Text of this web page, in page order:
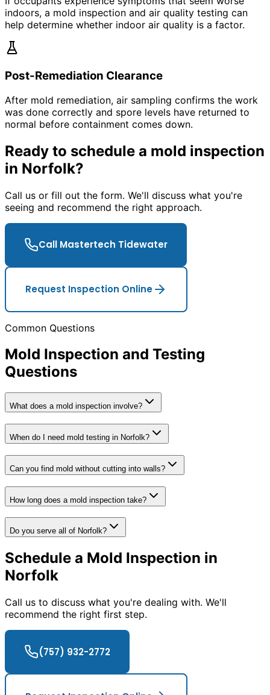
indoors, a mold inspection and air quality testing can
help determine whether indoor air quality is a factor.
Post-Remediation Clearance
After mold remediation, air sampling confirms the work
was done correctly and spore levels have returned to
normal before containment comes down.
Ready to schedule a mold inspection
in Norfolk?
Call us or fill out the form. We'll discuss what you're
seeing and recommend the right approach.
Call Mastertech Tidewater
Request Inspection Online
Common Questions
Mold Inspection and Testing
Questions
What does a mold inspection involve?
When do I need mold testing in Norfolk?
Can you find mold without cutting into walls?
How long does a mold inspection take?
Do you serve all of Norfolk?
Schedule a Mold Inspection in
Norfolk
Call us to discuss what you're dealing with. We'll
recommend the right first step.
(757) 932-2772